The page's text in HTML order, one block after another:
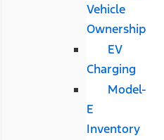
Vehicle
Ownership
EV
Charging
Model-
E
Inventory